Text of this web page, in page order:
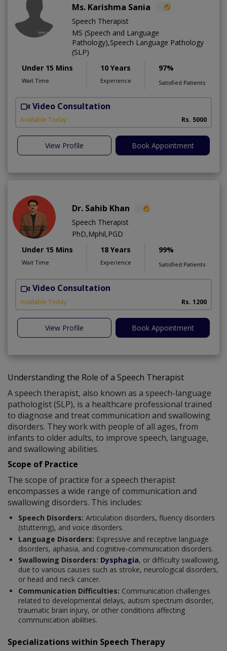
Ms. Karishma Sania
Speech Therapist
MS (Speech and Language
Pathology),Speech Language Pathology
(SLP)
Under 15 Mins
Wait Time
10 Years
Experience
97%
Satisfied Patients
Video Consultation
Available Today Rs. 5000
View Profile Book Appointment
Dr. Sahib Khan
Speech Therapist
PhD,Mphil,PGD
Under 15 Mins
Wait Time
18 Years
Experience
99%
Satisfied Patients
Video Consultation
Available Today Rs. 1200
View Profile Book Appointment
Understanding the Role of a Speech Therapist
A speech therapist, also known as a speech-language
pathologist (SLP), is a healthcare professional trained
to diagnose and treat communication and swallowing
disorders. They work with people of all ages, from
infants to older adults, to improve speech, language,
and swallowing abilities.
Scope of Practice
The scope of practice for a speech therapist
encompasses a wide range of communication and
swallowing disorders. This includes:
Speech Disorders: Articulation disorders, fluency disorders
(stuttering), and voice disorders.
Language Disorders: Expressive and receptive language
disorders, aphasia, and cognitive-communication disorders.
Swallowing Disorders: Dysphagia, or difficulty swallowing,
due to various causes such as stroke, neurological disorders,
or head and neck cancer.
Communication Difficulties: Communication challenges
related to developmental delays, autism spectrum disorder,
traumatic brain injury, or other conditions affecting
communication abilities.
Specializations within Speech Therapy